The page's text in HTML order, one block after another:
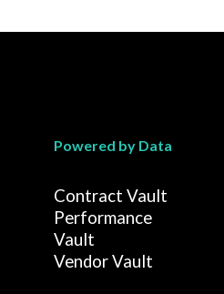
Powered by Data
Contract Vault
Performance
Vault
Vendor Vault